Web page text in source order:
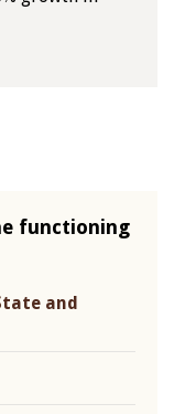
functioning
and